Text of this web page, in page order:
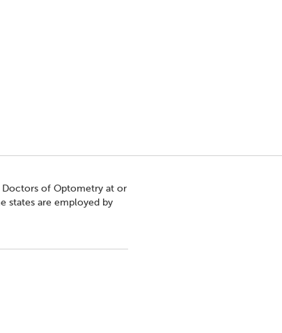
Doctors of Optometry at or
states are employed by